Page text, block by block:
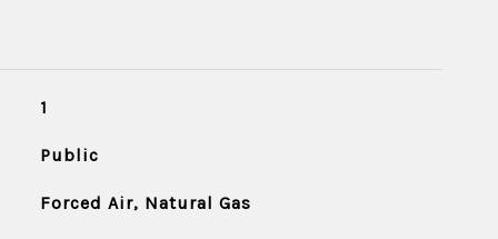
1
Public
Forced Air, Natural Gas